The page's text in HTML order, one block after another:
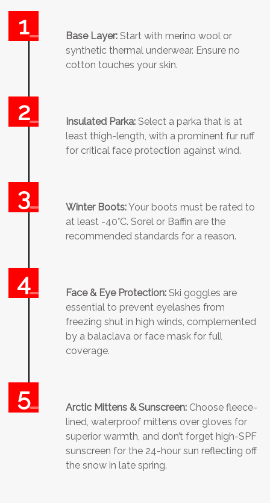
Base Layer: Start with merino wool or
synthetic thermal underwear. Ensure no
cotton touches your skin.
Insulated Parka: Select a parka that is at
least thigh-length, with a prominent fur ruff
for critical face protection against wind.
Winter Boots:Your boots must be rated to
at least -40°C. Sorel or Baffin are the
recommended standards for a reason.
Face & Eye Protection: Ski goggles are
essential to prevent eyelashes from
freezing shut in high winds, complemented
by a balaclava or face mask for full
coverage.
Arctic Mittens & Sunscreen: Choose fleece-
lined, waterproof mittens over gloves for
superior warmth, and don’t forget high-SPF
sunscreen for the 24-hour sun reflecting off
the snow in late spring.